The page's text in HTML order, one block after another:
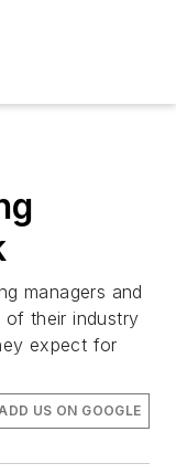
managers and
of their industry
expect for
US ON GOOGLE